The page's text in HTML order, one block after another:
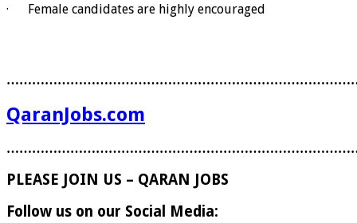
· Female candidates are highly encouraged
QaranJobs.com
PLEASE JOIN US – QARAN JOBS
Follow us on our Social Media: